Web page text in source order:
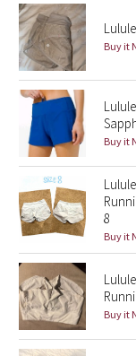
Seawheeze
Seawheeze
Seawheeze
Seawheeze
Seawheeze
Seawheeze
Seawheeze
Wanderlust
Buy it
Buy it
8
Buy it
Buy it